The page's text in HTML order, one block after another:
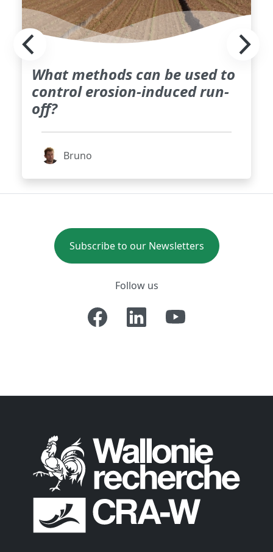
What methods can be used to
control erosion-induced run-
off?
Bruno
Subscribe to our Newsletters
Follow us